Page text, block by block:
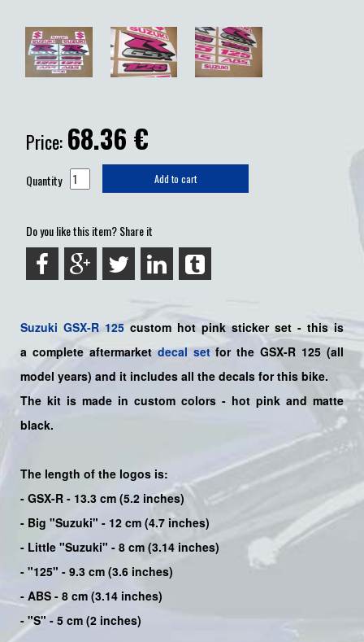
Price: 68.36 €
Quantity Add to cart
Do you like this item? Share it
Suzuki GSX-R 125 custom hot pink sticker set - this is
a complete aftermarket decal setfor theGSX-R 125(all
model years) and it includes all the decals for this bike.
The kit is made in custom colors - hot pink and matte
black.
The length of the logos is:
- GSX-R - 13.3 cm (5.2 inches)
- Big "Suzuki" - 12 cm (4.7 inches)
- Little "Suzuki" - 8 cm (3.14 inches)
- "125" - 9.3 cm (3.6 inches)
- ABS - 8 cm (3.14 inches)
- "S" - 5 cm (2 inches)